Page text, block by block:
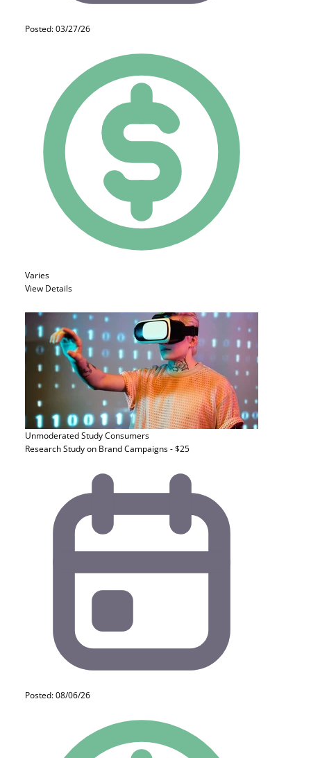
Posted: 03/27/26
Varies
View Details
Unmoderated StudyConsumers
Research Study on Brand Campaigns - $25
Posted: 08/06/26